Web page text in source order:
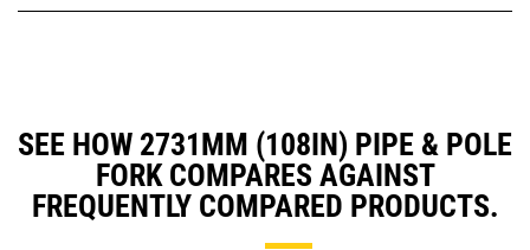
SEE HOW 2731MM (108IN) PIPE & POLE
FORK COMPARES AGAINST
FREQUENTLY COMPARED PRODUCTS.